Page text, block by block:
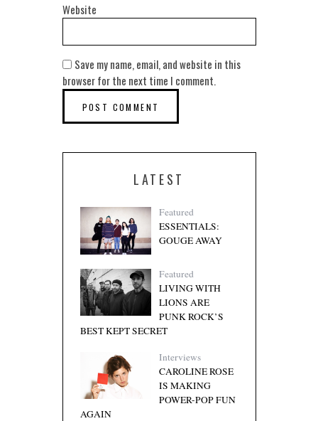
Website
Save my name, email, and website in this
browser for the next time I comment.
LATEST
Featured
ESSENTIALS:
GOUGE AWAY
Featured
LIVING WITH
LIONS ARE
PUNK ROCK’S
BEST KEPT SECRET
Interviews
CAROLINE ROSE
IS MAKING
POWER-POP FUN
AGAIN